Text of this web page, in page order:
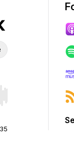
Hold shift to jump